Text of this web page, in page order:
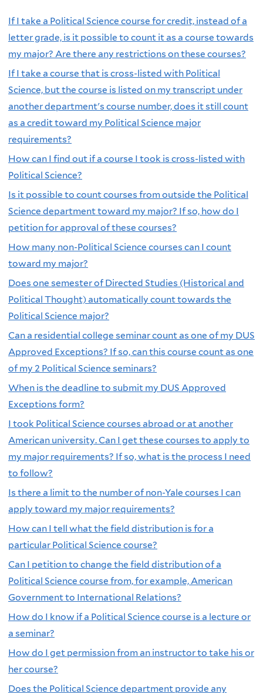
If I take a Political Science course for credit, instead of a
letter grade, is it possible to count it as a course towards
my major? Are there any restrictions on these courses?
If I take a course that is cross-listed with Political
Science, but the course is listed on my transcript under
another department's course number, does it still count
as a credit toward my Political Science major
requirements?
How can I find out if a course I took is cross-listed with
Political Science?
Is it possible to count courses from outside the Political
Science department toward my major? If so, how do I
petition for approval of these courses?
How many non-Political Science courses can I count
toward my major?
Does one semester of Directed Studies (Historical and
Political Thought) automatically count towards the
Political Science major?
Can a residential college seminar count as one of my DUS
Approved Exceptions? If so, can this course count as one
of my 2 Political Science seminars?
When is the deadline to submit my DUS Approved
Exceptions form?
I took Political Science courses abroad or at another
American university. Can I get these courses to apply to
my major requirements? If so, what is the process I need
to follow?
Is there a limit to the number of non-Yale courses I can
apply toward my major requirements?
How can I tell what the field distribution is for a
particular Political Science course?
Can I petition to change the field distribution of a
Political Science course from, for example, American
Government to International Relations?
How do I know if a Political Science course is a lecture or
a seminar?
How do I get permission from an instructor to take his or
her course?
Does the Political Science department provide any